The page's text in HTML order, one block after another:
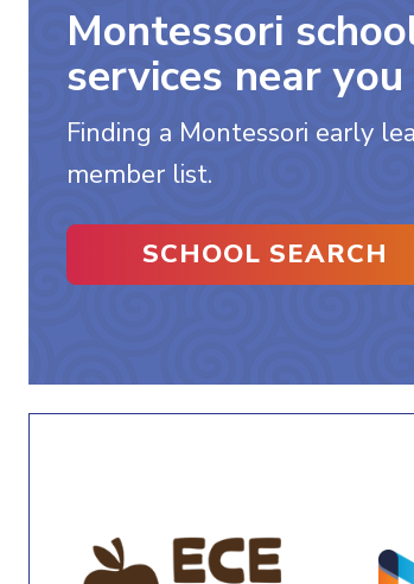
Montessori
services near you
Finding a Montessori early
member list.
SCHOOL SEARCH